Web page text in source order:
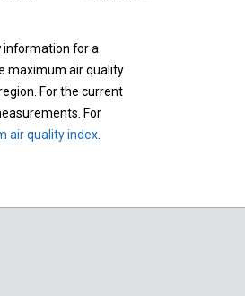
information for a
maximum air quality
For the current
For
air quality index.